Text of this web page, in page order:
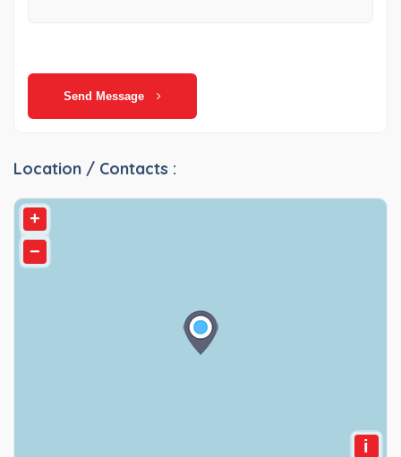
Send Message
Location / Contacts :
+
−
i